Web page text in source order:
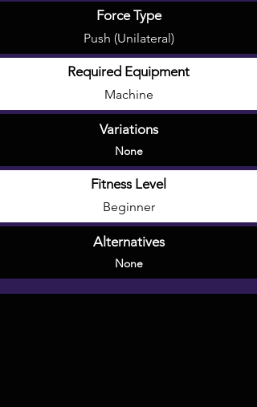
Force Type
Push (Unilateral)
Required Equipment
Machine
Variations
None
Fitness Level
Beginner
Alternatives
None